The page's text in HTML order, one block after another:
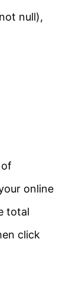
null),
online
total
click